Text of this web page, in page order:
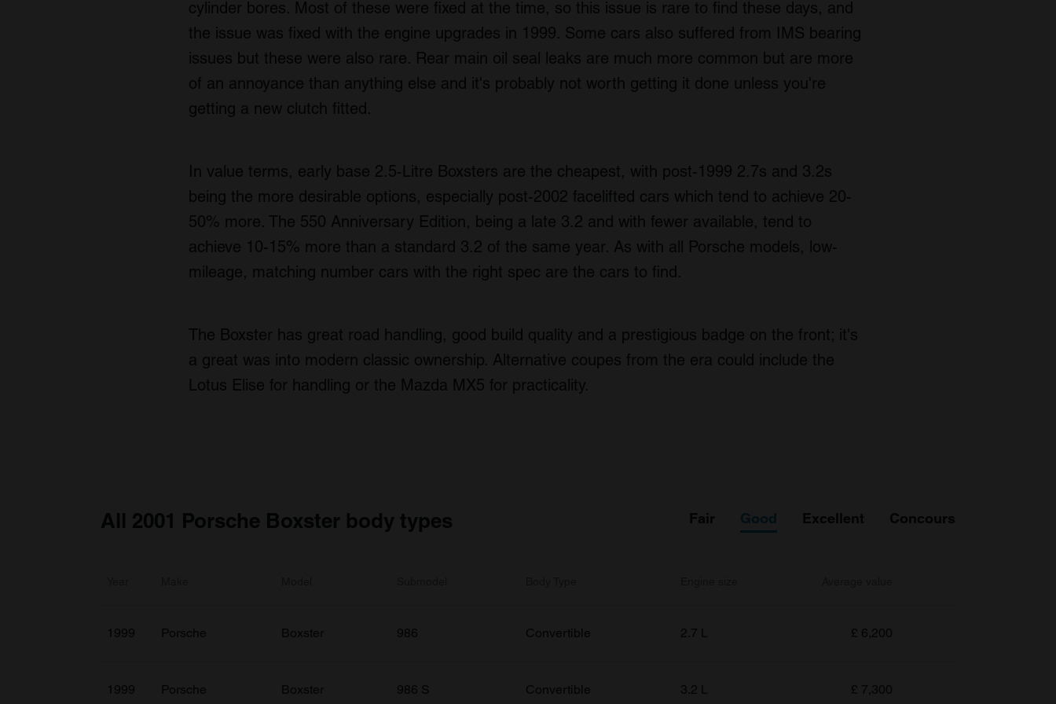
cylinder bores. Most of these were fixed at the time, so this issue is rare to find these days, and
the issue was fixed with the engine upgrades in 1999. Some cars also suffered from IMS bearing
issues but these were also rare. Rear main oil seal leaks are much more common but are more
of an annoyance than anything else and it's probably not worth getting it done unless you're
getting a new clutch fitted.
In value terms, early base 2.5-Litre Boxsters are the cheapest, with post-1999 2.7s and 3.2s
being the more desirable options, especially post-2002 facelifted cars which tend to achieve 20-
50% more. The 550 Anniversary Edition, being a late 3.2 and with fewer available, tend to
achieve 10-15% more than a standard 3.2 of the same year. As with all Porsche models, low-
mileage, matching number cars with the right spec are the cars to find.
The Boxster has great road handling, good build quality and a prestigious badge on the front; it's
a great was into modern classic ownership. Alternative coupes from the era could include the
Lotus Elise for handling or the Mazda MX5 for practicality.
All 2001 Porsche Boxster body types Fair Good Excellent Concours
1999 Porsche Boxster 986 Convertible 2.7 L £ 6,200
1999 Porsche Boxster 986 S Convertible 3.2 L £ 7,300